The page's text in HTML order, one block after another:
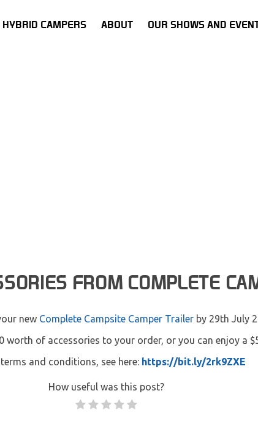
HOME
HYBRID CAMPERS ABOUT OUR SHOWS AND
FROM COMPLETE
new Complete Campsite Camper Trailer by 29th July
worth of accessories to your order, or you can enjoy a
and conditions, see here: https://bit.ly/2rk9ZXE
How useful was this post?